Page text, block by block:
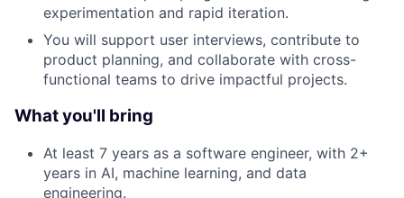
experimentation and rapid iteration.
You will support user interviews, contribute to
product planning, and collaborate with cross-
functional teams to drive impactful projects.
What you'll bring
At least 7 years as a software engineer, with 2+
years in AI, machine learning, and data
engineering.